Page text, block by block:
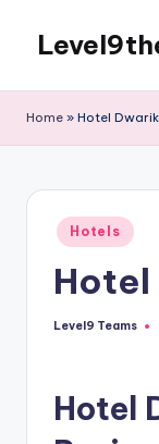
content
Home » Hotel
Posted
in
Hotels
Hotel
Posted
Level9 Teams
Hotel